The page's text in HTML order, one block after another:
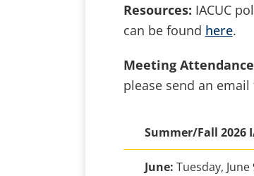
Resources: IACUC
can be found here.
Meeting
please send an
Summer/Fall 2026
June: Tuesday,